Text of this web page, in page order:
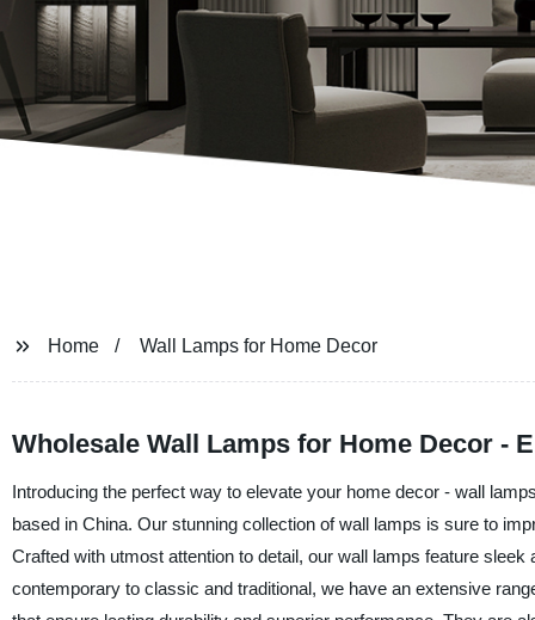
Home Wall Lamps for Home Decor
Wholesale Wall Lamps for Home Decor -
Introducing the perfect way to elevate your home decor - wall
based in China. Our stunning collection of wall lamps is sure to
Crafted with utmost attention to detail, our wall lamps feature
contemporary to classic and traditional, we have an extensive